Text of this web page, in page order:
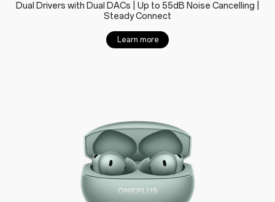
Dual Drivers with Dual DACs | Up to 55dB Noise Cancelling |
Steady Connect
Learn more